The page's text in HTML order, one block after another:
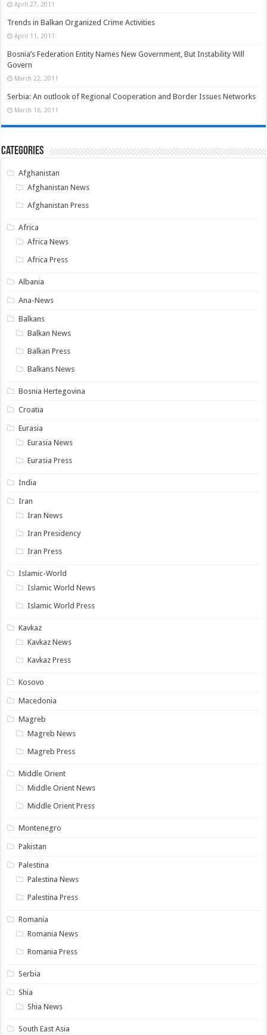
April 27, 2011
Trends in Balkan Organized Crime Activities
April 11, 2011
Bosnia’s Federation Entity Names New Government, But Instability Will
Govern
March 22, 2011
Serbia: An outlook of Regional Cooperation and Border Issues Networks
March 16, 2011
Categories
Afghanistan
Afghanistan News
Afghanistan Press
Africa
Africa News
Africa Press
Albania
Ana-News
Balkans
Balkan News
Balkan Press
Balkans News
Bosnia Hertegovina
Croatia
Eurasia
Eurasia News
Eurasia Press
India
Iran
Iran News
Iran Presidency
Iran Press
Islamic-World
Islamic World News
Islamic World Press
Kavkaz
Kavkaz News
Kavkaz Press
Kosovo
Macedonia
Magreb
Magreb News
Magreb Press
Middle Orient
Middle Orient News
Middle Orient Press
Montenegro
Pakistan
Palestina
Palestina News
Palestina Press
Romania
Romania News
Romania Press
Serbia
Shia
Shia News
South East Asia